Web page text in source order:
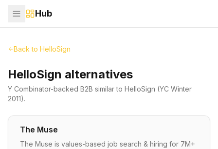
Hub
Back to HelloSign
HelloSign alternatives
Y Combinator-backed B2B similar to HelloSign (YC Winter
2011).
The Muse
The Muse is values-based job search & hiring for 7M+